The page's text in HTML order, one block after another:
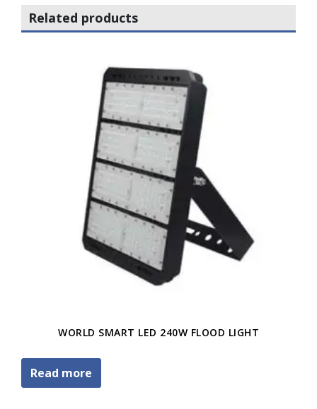
Related products
WORLD SMART LED 240W FLOOD LIGHT
Read more